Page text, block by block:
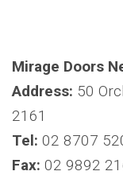
Mirage Doors
Address: 50
2161
Tel: 02 8707
Fax: 02 9892